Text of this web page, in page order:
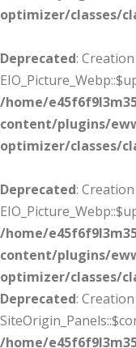
optimizer/classes/
Deprecated:
/home/
content/plugins/
optimizer/classes/
Deprecated:
/home/
content/plugins/
optimizer/classes/
Deprecated:
/home/